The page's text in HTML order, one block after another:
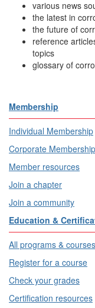
various news
the latest in
the future of
reference
topics
glossary of
Membership
Individual Membership
Corporate Membership
Member resources
Join a chapter
Join a community
Education &
All programs & courses
Register for a course
Check your grades
Certification resources